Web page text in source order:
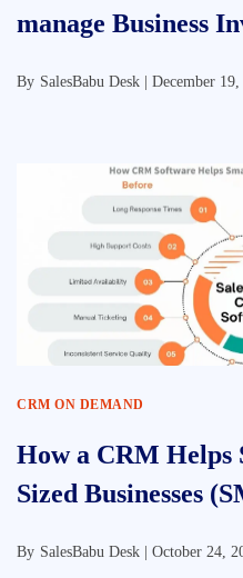
manage Business
By SalesBabu Desk | December
CRM ON DEMAND
How a CRM Helps
Sized Businesses
By SalesBabu Desk | October 24,